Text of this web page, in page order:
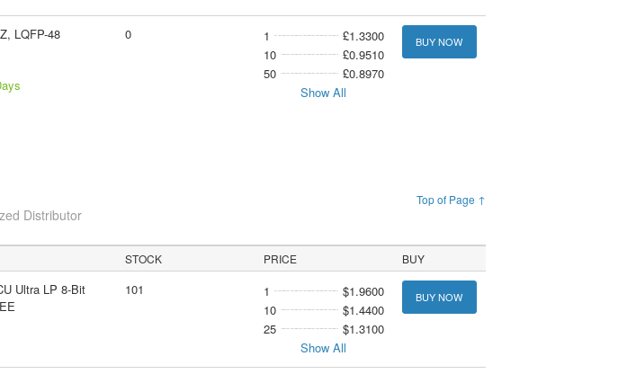
LQFP-48
0 1
£1.3300
10
£0.9510
50
£0.8970
Show All
BUY NOW
Top of Page ↑
Distributor
STOCK PRICE BUY
Ultra LP 8-Bit
101 1
$1.9600
10
$1.4400
25
$1.3100
Show All
BUY NOW